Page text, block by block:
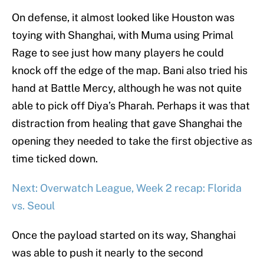
On defense, it almost looked like Houston was
toying with Shanghai, with Muma using Primal
Rage to see just how many players he could
knock off the edge of the map. Bani also tried his
hand at Battle Mercy, although he was not quite
able to pick off Diya’s Pharah. Perhaps it was that
distraction from healing that gave Shanghai the
opening they needed to take the first objective as
time ticked down.
Next: Overwatch League, Week 2 recap: Florida
vs. Seoul
Once the payload started on its way, Shanghai
was able to push it nearly to the second